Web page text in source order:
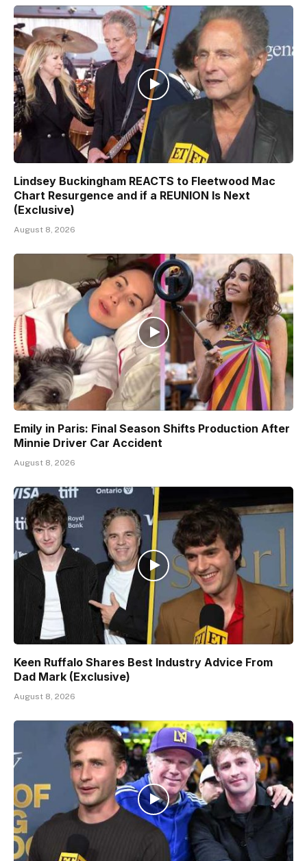
Lindsey Buckingham REACTS to Fleetwood Mac
Chart Resurgence and if a REUNION Is Next
(Exclusive)
August 8, 2026
Emily in Paris: Final Season Shifts Production After
Minnie Driver Car Accident
August 8, 2026
Keen Ruffalo Shares Best Industry Advice From
Dad Mark (Exclusive)
August 8, 2026